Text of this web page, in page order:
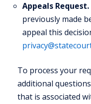
Appeals Request.
previously made
appeal this
To process your
additional
that is associated